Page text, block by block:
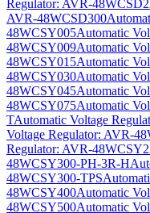
Regulator: AVR-
AVR-48WCSD300
48WCSY005Automatic
48WCSY009Automatic
48WCSY015Automatic
48WCSY030Automatic
48WCSY045Automatic
48WCSY075Automatic
TAutomatic Voltage
Voltage Regulator: AVR-
Regulator: AVR-
48WCSY300-PH-3R-H
48WCSY300-TPS
48WCSY400Automatic
48WCSY500Automatic